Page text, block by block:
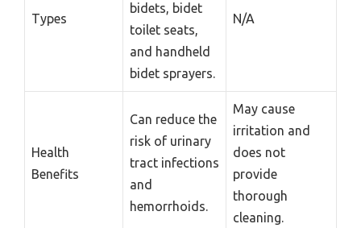
Types
bidets, bidet
toilet seats,
and handheld
bidet sprayers.
N/A
Health
Benefits
Can reduce the
risk of urinary
tract infections
and
hemorrhoids.
May cause
irritation and
does not
provide
thorough
cleaning.